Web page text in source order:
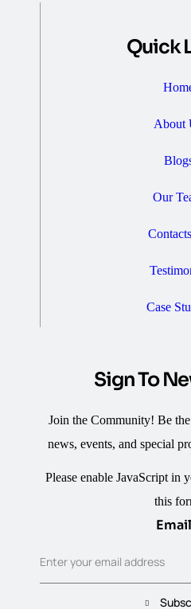
Quick
About
Our
Case
Sign To
Join the Community! Be
news, events, and special
Please enable JavaScript in
this
Email
Enter your email address